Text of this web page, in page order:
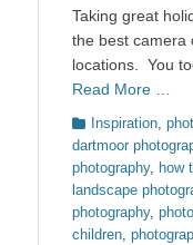
Taking great
the best camera
locations. You
Read More …
Categories
Inspiration,
dartmoor
photography, how
landscape
photography,
children,